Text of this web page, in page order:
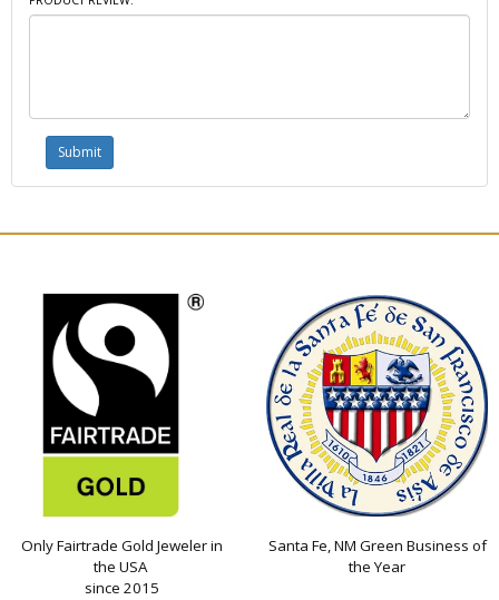
Only Fairtrade Gold Jeweler in
the USA
since 2015
Santa Fe, NM Green Business of
the Year